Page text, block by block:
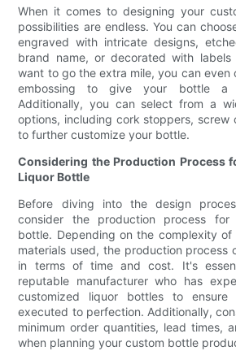
When it comes to designing your
possibilities are endless. You can
engraved with intricate designs,
brand name, or decorated with
want to go the extra mile, you can
embossing to give your bottle a
Additionally, you can select from a
options, including cork stoppers, screw
to further customize your bottle.
Considering the Production Process
Liquor Bottle
Before diving into the design
consider the production process
bottle. Depending on the complexity
materials used, the production process
in terms of time and cost. It's
reputable manufacturer who has
customized liquor bottles to
executed to perfection. Additionally,
minimum order quantities, lead times,
when planning your custom bottle